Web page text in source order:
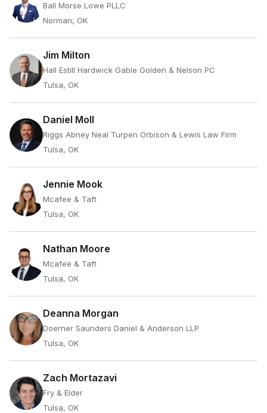
Ball Morse Lowe PLLC
Norman, OK
Jim Milton
Hall Estill Hardwick Gable Golden & Nelson PC
Tulsa, OK
Daniel Moll
Riggs Abney Neal Turpen Orbison & Lewis Law Firm
Tulsa, OK
Jennie Mook
Mcafee & Taft
Tulsa, OK
Nathan Moore
Mcafee & Taft
Tulsa, OK
Deanna Morgan
Doerner Saunders Daniel & Anderson LLP
Tulsa, OK
Zach Mortazavi
Fry & Elder
Tulsa, OK